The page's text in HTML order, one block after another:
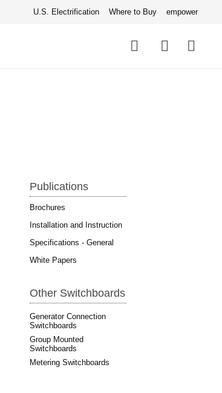
U.S. Electrification Where to Buy empower
links
Publications
Brochures
Installation and Instruction
Specifications - General
White Papers
Other Switchboards
Generator Connection
Switchboards
Group Mounted
Switchboards
Metering Switchboards